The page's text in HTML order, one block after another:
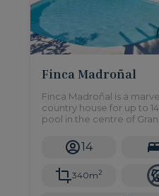
Finca Madroñal
Finca Madroñal is a
country house for up to
pool in the centre of Gran
14
340m2